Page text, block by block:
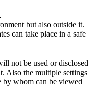
but also outside it.
can take place in a safe
not be used or disclosed
Also the multiple settings
by whom can be viewed